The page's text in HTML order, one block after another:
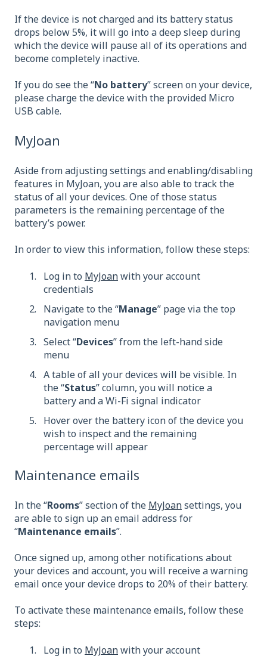
If the device is not charged and its battery status
drops below 5%, it will go into a deep sleep during
which the device will pause all of its operations and
become completely inactive.
If you do see the “No battery” screen on your device,
please charge the device with the provided Micro
USB cable.
MyJoan
Aside from adjusting settings and enabling/disabling
features in MyJoan, you are also able to track the
status of all your devices. One of those status
parameters is the remaining percentage of the
battery’s power.
In order to view this information, follow these steps:
Log in to MyJoanwith your account
credentials
Navigate to the “Manage” page via the top
navigation menu
Select “Devices” from the left-hand side
menu
A table of all your devices will be visible. In
the “Status” column, you will notice a
battery and a Wi-Fi signal indicator
Hover over the battery icon of the device you
wish to inspect and the remaining
percentage will appear
Maintenance emails
In the “Rooms” section of the MyJoansettings, you
are able to sign up an email address for
“Maintenance emails”.
Once signed up, among other notifications about
your devices and account, you will receive a warning
email once your device drops to 20% of their battery.
To activate these maintenance emails, follow these
steps:
Log in to MyJoanwith your account